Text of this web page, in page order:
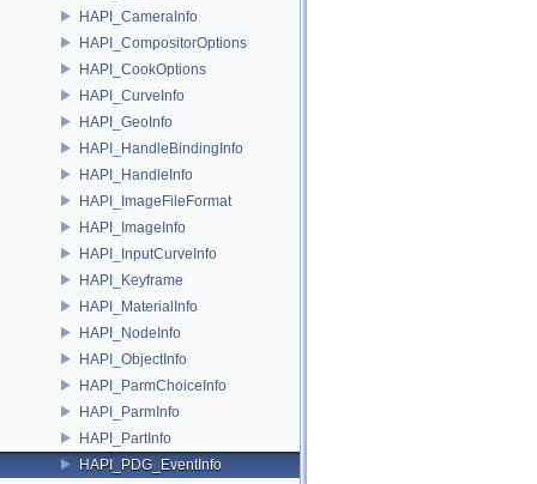
HAPI_CameraInfo
HAPI_CompositorOptions
HAPI_CookOptions
HAPI_CurveInfo
HAPI_GeoInfo
HAPI_HandleBindingInfo
HAPI_HandleInfo
HAPI_ImageFileFormat
HAPI_ImageInfo
HAPI_InputCurveInfo
HAPI_Keyframe
HAPI_MaterialInfo
HAPI_NodeInfo
HAPI_ObjectInfo
HAPI_ParmChoiceInfo
HAPI_ParmInfo
HAPI_PartInfo
HAPI_PDG_EventInfo